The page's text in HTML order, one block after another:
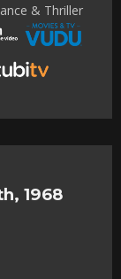
& Thriller
1968